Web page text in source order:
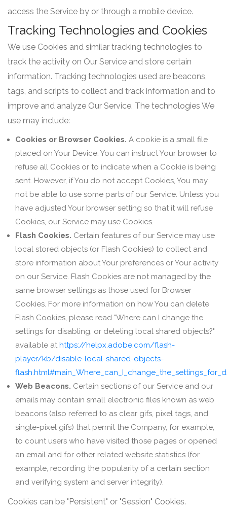
access the Service by or through a mobile device.
Tracking Technologies and Cookies
We use Cookies and similar tracking technologies to
track the activity on Our Service and store certain
information. Tracking technologies used are beacons,
tags, and scripts to collect and track information and to
improve and analyze Our Service. The technologies We
use may include:
Cookies or Browser Cookies. A cookie is a small file
placed on Your Device. You can instruct Your browser to
refuse all Cookies or to indicate when a Cookie is being
sent. However, if You do not accept Cookies, You may
not be able to use some parts of our Service. Unless you
have adjusted Your browser setting so that it will refuse
Cookies, our Service may use Cookies.
Flash Cookies. Certain features of our Service may use
local stored objects (or Flash Cookies) to collect and
store information about Your preferences or Your activity
on our Service. Flash Cookies are not managed by the
same browser settings as those used for Browser
Cookies. For more information on how You can delete
Flash Cookies, please read "Where can I change the
settings for disabling, or deleting local shared objects?"
available at https://helpx.adobe.com/flash-
player/kb/disable-local-shared-objects-
Web Beacons. Certain sections of our Service and our
emails may contain small electronic files known as web
beacons (also referred to as clear gifs, pixel tags, and
single-pixel gifs) that permit the Company, for example,
to count users who have visited those pages or opened
an email and for other related website statistics (for
example, recording the popularity of a certain section
and verifying system and server integrity).
Cookies can be "Persistent" or "Session" Cookies.